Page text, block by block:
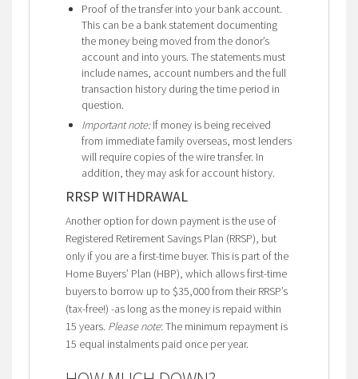
Proof of the transfer into your bank account.
This can be a bank statement documenting
the money being moved from the donor’s
account and into yours. The statements must
include names, account numbers and the full
transaction history during the time period in
question.
Important note:If money is being received
from immediate family overseas, most lenders
will require copies of the wire transfer. In
addition, they may ask for account history.
RRSP WITHDRAWAL
Another option for down payment is the use of
Registered Retirement Savings Plan (RRSP), but
only if you are a first-time buyer. This is part of the
Home Buyers’ Plan (HBP), which allows first-time
buyers to borrow up to $35,000 from their RRSP’s
(tax-free!) -as long as the money is repaid within
15 years. Please note: The minimum repayment is
15 equal instalments paid once per year.